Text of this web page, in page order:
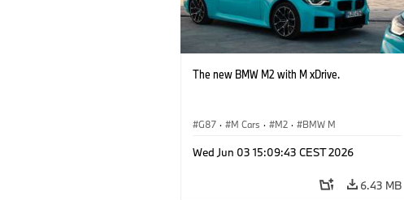
The new BMW M2 with M xDrive.
G87 · M Cars · M2 · BMW M
Wed Jun 03 15:09:43 CEST 2026
6.43 MB